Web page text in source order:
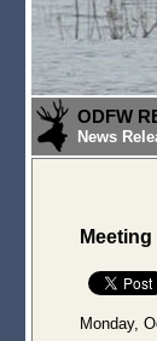
ODFW
News
Monday,